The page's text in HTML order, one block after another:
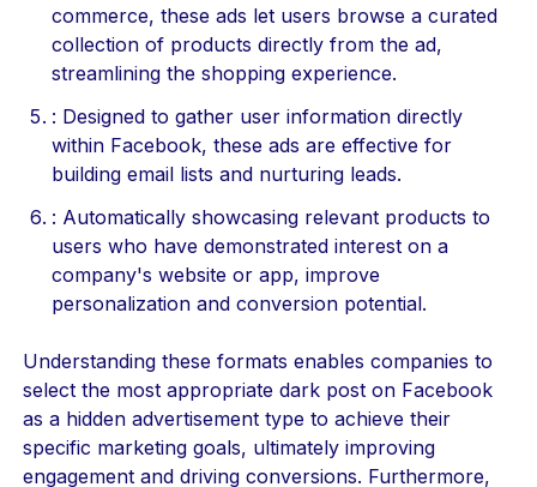
commerce, these ads let users browse a curated
collection of products directly from the ad,
streamlining the shopping experience.
: Designed to gather user information directly
within Facebook, these ads are effective for
building email lists and nurturing leads.
: Automatically showcasing relevant products to
users who have demonstrated interest on a
company's website or app, improve
personalization and conversion potential.
Understanding these formats enables companies to
select the most appropriate dark post on Facebook
as a hidden advertisement type to achieve their
specific marketing goals, ultimately improving
engagement and driving conversions. Furthermore,